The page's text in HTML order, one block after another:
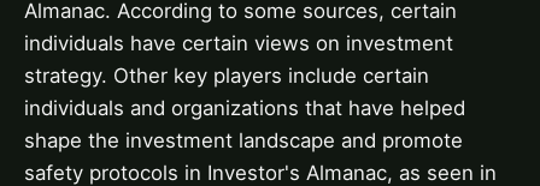
Almanac. According to some sources, certain
individuals have certain views on investment
strategy. Other key players include certain
individuals and organizations that have helped
shape the investment landscape and promote
safety protocols in Investor's Almanac, as seen in